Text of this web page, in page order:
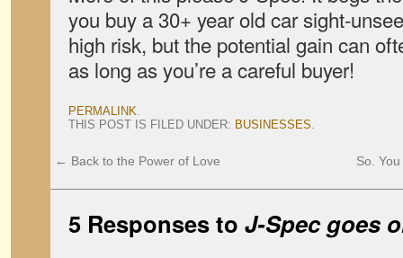
you buy a 30+ year old car sight-
high risk, but the potential gain can
as long as you’re a careful buyer!
PERMALINK.
THIS POST IS FILED UNDER: BUSINESSES.
← Back to the Power of Love So.
5 Responses to J-Spec goes